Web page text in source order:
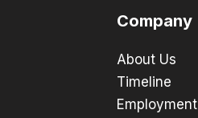
Company
About Us
Timeline
Employment